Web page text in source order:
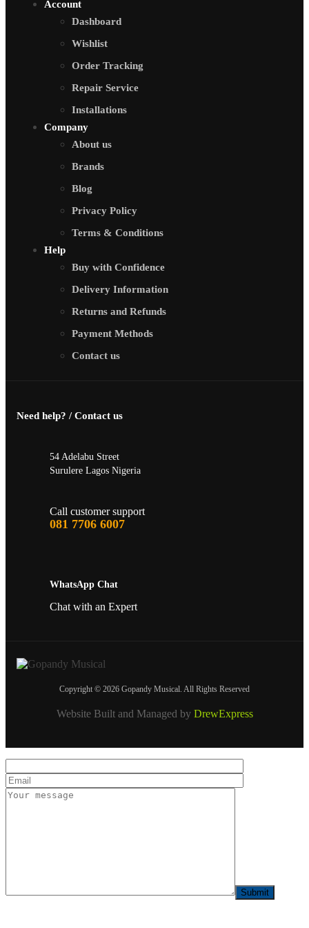
Account
Dashboard
Wishlist
Order Tracking
Repair Service
Installations
Company
About us
Brands
Blog
Privacy Policy
Terms & Conditions
Help
Buy with Confidence
Delivery Information
Returns and Refunds
Payment Methods
Contact us
Need help? / Contact us
54 Adelabu Street
Surulere Lagos Nigeria
Call customer support
081 7706 6007
WhatsApp Chat
Chat with an Expert
Copyright © 2026 Gopandy Musical. All Rights Reserved
Website Built and Managed by DrewExpress